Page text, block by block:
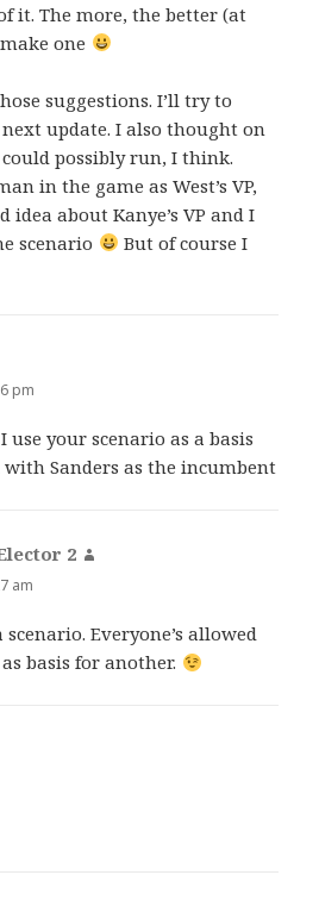
it. The more, the better (at
one
suggestions. I’ll try to
update. I also thought on
possibly run, I think.
in the game as West’s VP,
idea about Kanye’s VP and I
scenario
But of course I
pm
your scenario as a basis
Sanders as the incumbent
2
am
scenario. Everyone’s allowed
basis for another.